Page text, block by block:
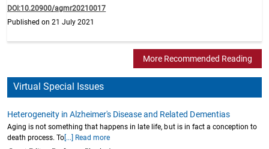
DOI:10.20900/agmr20210017
Published on 21 July 2021
More Recommended Reading
Virtual Special Issues
Heterogeneity in Alzheimer's Disease and Related Dementias
Aging is not something that happens in late life, but is in fact a conception to
death process. To [...] Read more